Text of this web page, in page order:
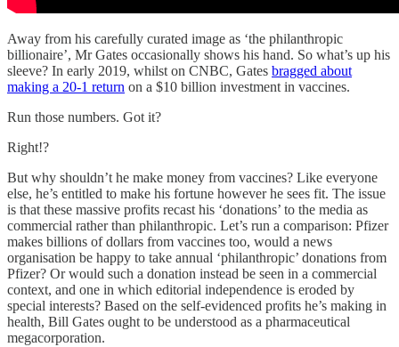
Away from his carefully curated image as ‘the philanthropic
billionaire’, Mr Gates occasionally shows his hand. So what’s up his
sleeve? In early 2019, whilst on CNBC, Gates bragged about
making a 20-1 return on a $10 billion investment in vaccines.
Run those numbers. Got it?
Right!?
But why shouldn’t he make money from vaccines? Like everyone
else, he’s entitled to make his fortune however he sees fit. The issue
is that these massive profits recast his ‘donations’ to the media as
commercial rather than philanthropic. Let’s run a comparison: Pfizer
makes billions of dollars from vaccines too, would a news
organisation be happy to take annual ‘philanthropic’ donations from
Pfizer? Or would such a donation instead be seen in a commercial
context, and one in which editorial independence is eroded by
special interests? Based on the self-evidenced profits he’s making in
health, Bill Gates ought to be understood as a pharmaceutical
megacorporation.